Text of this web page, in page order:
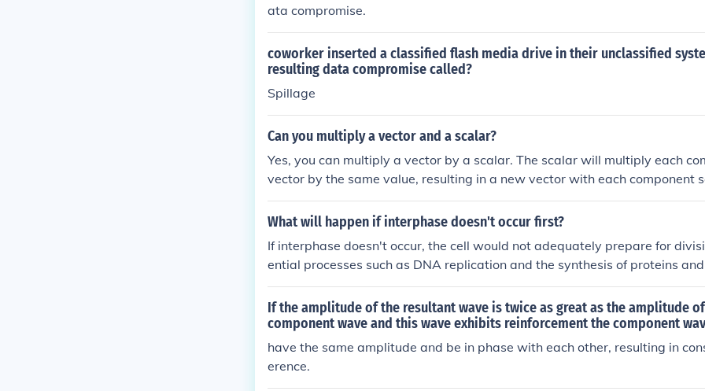
ata compromise.
coworker inserted a classified flash media drive in their unclassified
resulting data compromise called?
Spillage
Can you multiply a vector and a scalar?
Yes, you can multiply a vector by a scalar. The scalar will multiply each
vector by the same value, resulting in a new vector with each component
value.
What will happen if interphase doesn't occur first?
If interphase doesn't occur, the cell would not adequately prepare for
ential processes such as DNA replication and the synthesis of proteins and
is could lead to incomplete genetic material being passed to daughter
ell malfunction or death. Ultimately, the failure to undergo interphase
the integrity and functionality of the resulting cells.
If the amplitude of the resultant wave is twice as great as the amplitude
component wave and this wave exhibits reinforcement the component
have the same amplitude and be in phase with each other, resulting in
erence.